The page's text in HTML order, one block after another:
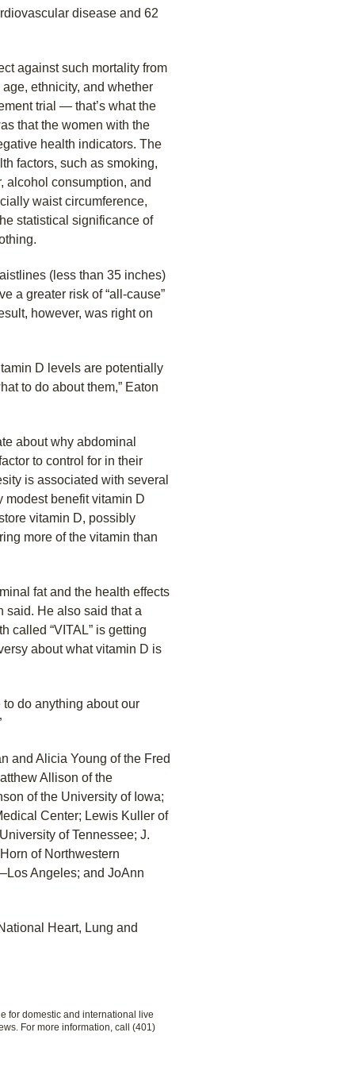
disease and 62
against such mortality from
ethnicity, and whether
trial — that’s what the
that the women with the
health indicators. The
factors, such as smoking,
alcohol consumption, and
waist circumference,
statistical significance of
(less than 35 inches)
a greater risk of “all-cause”
however, was right on
D levels are potentially
to do about them,” Eaton
about why abdominal
to control for in their
is associated with several
modest benefit vitamin D
vitamin D, possibly
more of the vitamin than
fat and the health effects
said. He also said that a
called “VITAL” is getting
about what vitamin D is
to do anything about our
and Alicia Young of the Fred
Allison of the
of the University of Iowa;
Center; Lewis Kuller of
of Tennessee; J.
of Northwestern
Angeles; and JoAnn
Heart, Lung and
for domestic and international live
For more information, call (401)